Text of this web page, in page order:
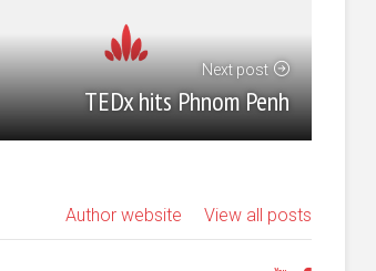
Next post
TEDx hits Phnom Penh
View all posts
Author website